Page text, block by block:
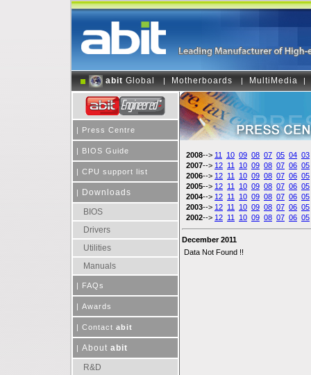
abit Global | Motherboards | MultiMedia |
| Press Centre
| BIOS Guide
| CPU support list
|
Downloads
BIOS
Drivers
Utilities
Manuals
| FAQs
| Awards
| Contact abit
| About abit
R&D
2008--> 11 10 09 08 07 05 04 03
2007--> 12 11 10 09 08 07 06 05
2006--> 12 11 10 09 08 07 06 05
2005--> 12 11 10 09 08 07 06 05
2004--> 12 11 10 09 08 07 06 05
2003--> 12 11 10 09 08 07 06 05
2002--> 12 11 10 09 08 07 06 05
December 2011
Data Not Found !!